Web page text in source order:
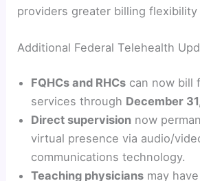
providers greater billing
Additional Federal Telehealth
FQHCs and RHCs can now bill
services through December
Direct supervision now
virtual presence via audio/
communications technology.
Teaching physicians may